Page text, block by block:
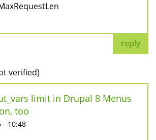
reply
verified)
limit in Drupal 8 Menus
too
- 10:48